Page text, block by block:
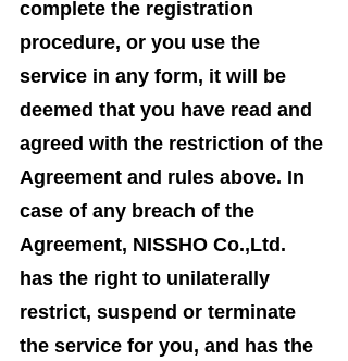
complete the registration
procedure, or you use the
service in any form, it will be
deemed that you have read and
agreed with the restriction of the
Agreement and rules above. In
case of any breach of the
Agreement, NISSHO Co.,Ltd.
has the right to unilaterally
restrict, suspend or terminate
the service for you, and has the